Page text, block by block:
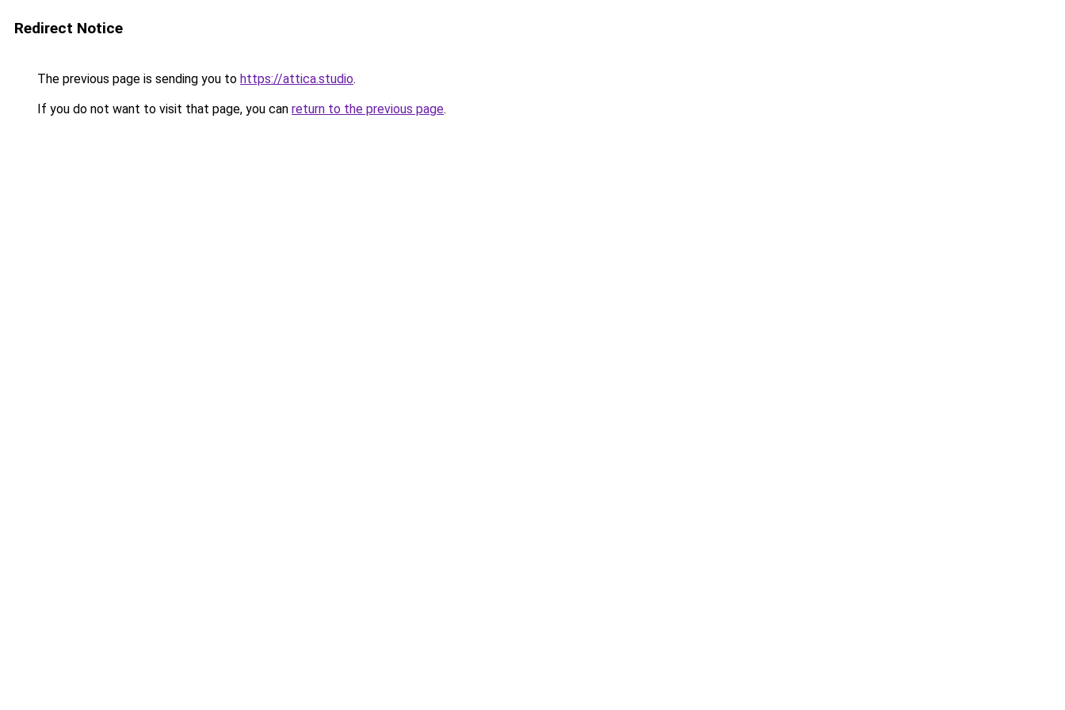
Redirect Notice
The previous page is sending you to https://attica.studio.
If you do not want to visit that page, you can return to the previous page.